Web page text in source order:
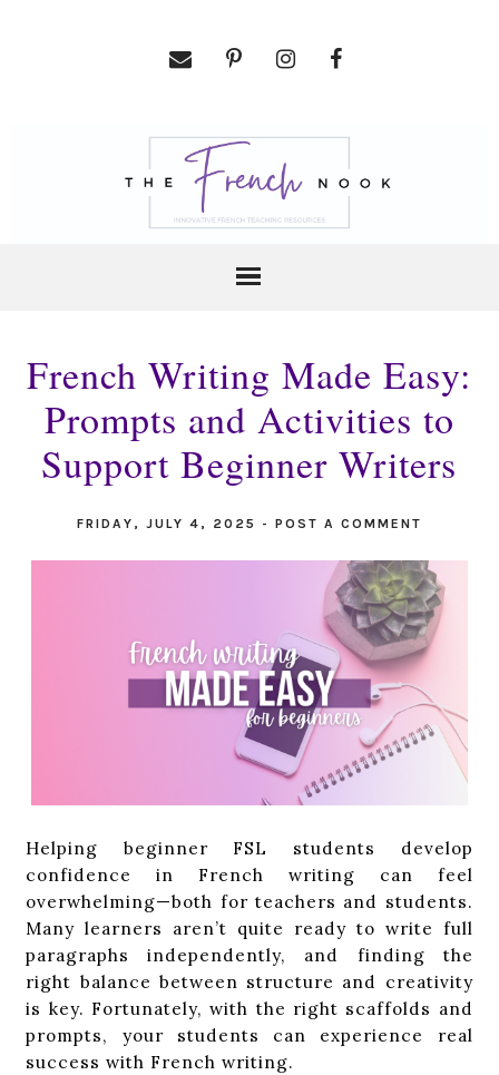
French Writing Made Easy:
Prompts and Activities to
Support Beginner Writers
FRIDAY, JULY 4, 2025 - POST A COMMENT
Helping beginner FSL students develop
confidence in French writing can feel
overwhelming—both for teachers and students.
Many learners aren’t quite ready to write full
paragraphs independently, and finding the
right balance between structure and creativity
is key. Fortunately, with the right scaffolds and
prompts, your students can experience real
success with French writing.